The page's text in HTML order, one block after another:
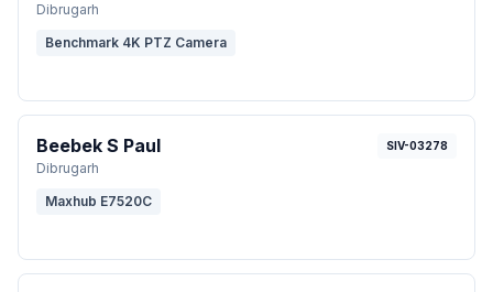
Dibrugarh
Benchmark 4K PTZ Camera
Beebek S Paul
Dibrugarh
SIV-03278
Maxhub E7520C